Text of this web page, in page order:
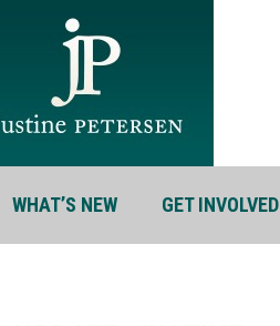
WHAT’S NEW GET INVOLVED